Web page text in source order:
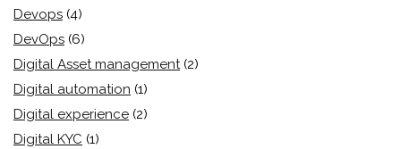
Devops (4)
DevOps (6)
Digital Asset management (2)
Digital automation (1)
Digital experience (2)
Digital KYC (1)